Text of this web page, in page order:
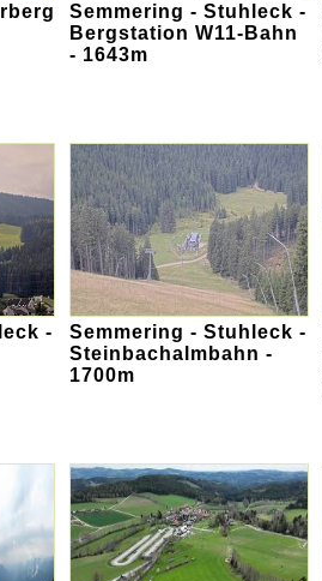
Semmering - Stuhleck -
Bergstation W11-Bahn
- 1643m
-
Semmering - Stuhleck -
Steinbachalmbahn -
1700m